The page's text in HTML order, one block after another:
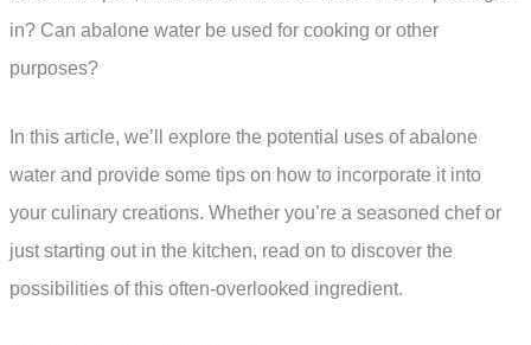
in? Can abalone water be used for cooking or other
purposes?
In this article, we’ll explore the potential uses of abalone
water and provide some tips on how to incorporate it into
your culinary creations. Whether you’re a seasoned chef or
just starting out in the kitchen, read on to discover the
possibilities of this often-overlooked ingredient.